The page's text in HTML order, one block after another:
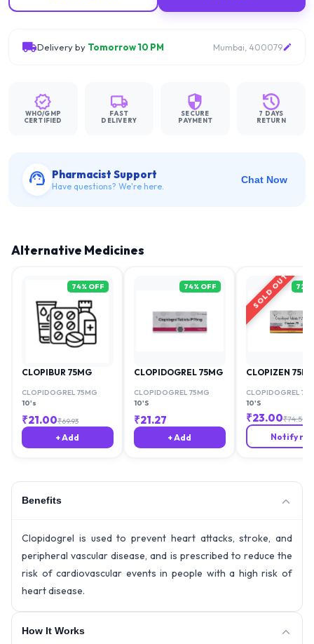
Delivery by Tomorrow 10 PM Mumbai, 400079
WHO/GMP
CERTIFIED
FAST
DELIVERY
SECURE
PAYMENT
7 DAYS
RETURN
Pharmacist Support
Have questions? We're here.
Chat Now
Alternative Medicines
74% OFF
CLOPIBUR 75MG
CLOPIDOGREL 75MG
10's
₹21.00₹69.93
+ Add
74% OFF
CLOPIDOGREL 75MG
CLOPIDOGREL 75MG
10'S
₹21.27
+ Add
SOLD OUT 72
CLOPIZEN
CLOPIDOGREL
10'S
₹23.00₹74.59
Notify me
Benefits
Clopidogrel is used to prevent heart attacks, stroke, and
peripheral vascular disease, and is prescribed to reduce the
risk of cardiovascular events in people with a high risk of
heart disease.
How It Works